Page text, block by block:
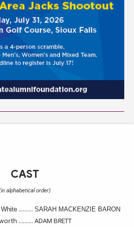
CAST
alphabetical order)
.......... SARAH MACKENZIE BARON
.......... ADAM BRETT